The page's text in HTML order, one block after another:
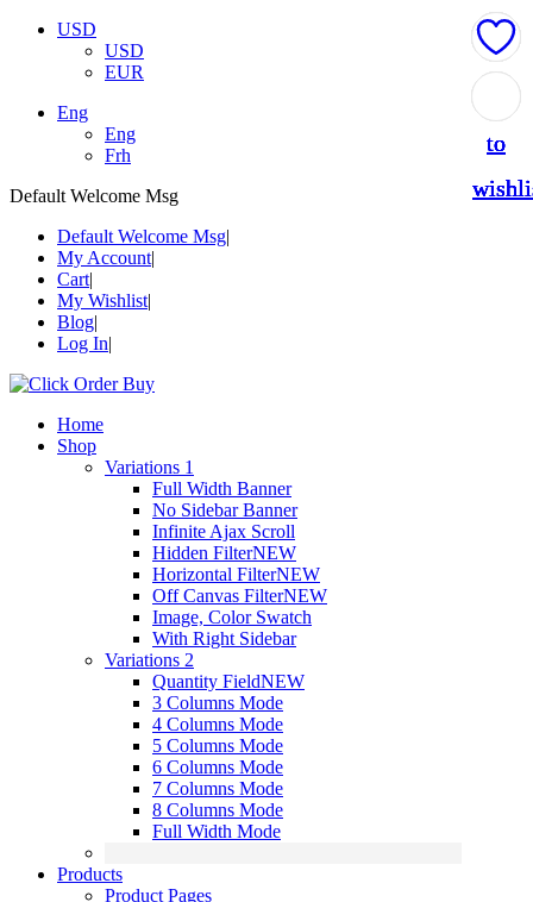
USD
USD
EUR
Eng
Eng
Frh
Default Welcome Msg
Default Welcome Msg
My Account
Cart
My Wishlist
Blog
Log In
Home
Shop
Variations 1
Full Width Banner
No Sidebar Banner
Infinite Ajax Scroll
Hidden FilterNEW
Horizontal FilterNEW
Off Canvas FilterNEW
Image, Color Swatch
With Right Sidebar
Variations 2
Quantity FieldNEW
3 Columns Mode
4 Columns Mode
5 Columns Mode
6 Columns Mode
7 Columns Mode
8 Columns Mode
Full Width Mode
Products
Product Pages
to
to
to
to
to